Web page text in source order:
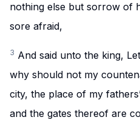
nothing else but sorrow of
sore afraid,
3 And said unto the king,
why should not my
city, the place of my
and the gates thereof are